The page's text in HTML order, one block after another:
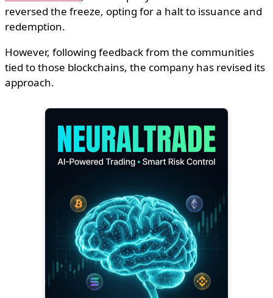
reversed the freeze, opting for a halt to issuance and
redemption.
However, following feedback from the communities
tied to those blockchains, the company has revised its
approach.